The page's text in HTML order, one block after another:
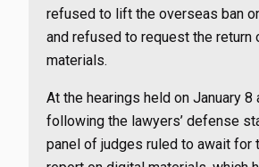
refused to lift the overseas ban
and refused to request the return
materials.
At the hearings held on January 8
following the lawyers’ defense
panel of judges ruled to await for